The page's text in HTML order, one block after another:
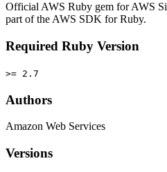
Official AWS Ruby gem for AWS
part of the AWS SDK for Ruby.
Required Ruby Version
>= 2.7
Authors
Amazon Web Services
Versions